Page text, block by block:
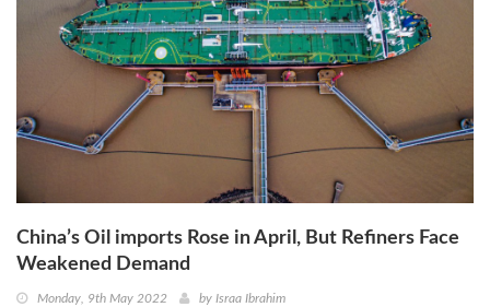
China’s Oil imports Rose in April, But Refiners Face
Weakened Demand
Monday, 9th May 2022 by Israa Ibrahim